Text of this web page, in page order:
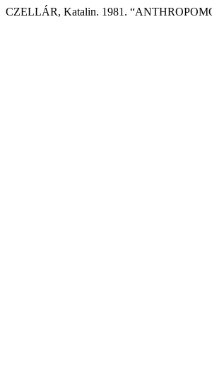
CZELLÁR, Katalin. 1981.